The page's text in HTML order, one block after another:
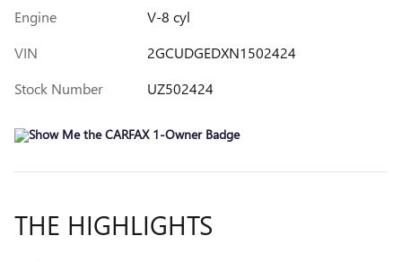
Engine
V-8 cyl
VIN
2GCUDGEDXN1502424
Stock Number
UZ502424
THE HIGHLIGHTS